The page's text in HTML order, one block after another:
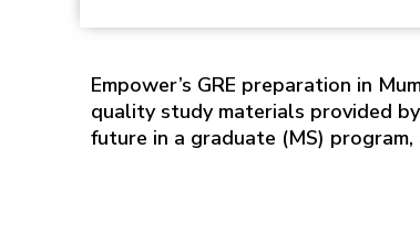
Empower’s GRE preparation in
quality study materials provided
future in a graduate (MS)